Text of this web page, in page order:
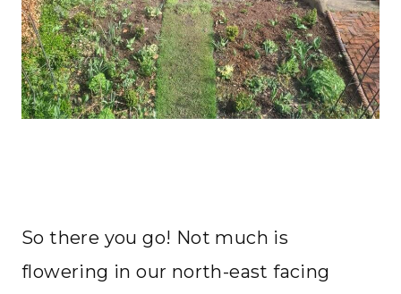
So there you go! Not much is
flowering in our north-east facing